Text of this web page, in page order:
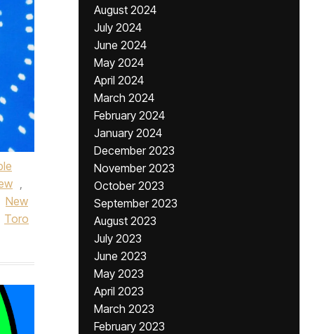
,
New
Toro
August 2024
July 2024
June 2024
May 2024
April 2024
March 2024
February 2024
January 2024
December 2023
November 2023
October 2023
September 2023
August 2023
July 2023
June 2023
May 2023
April 2023
March 2023
February 2023